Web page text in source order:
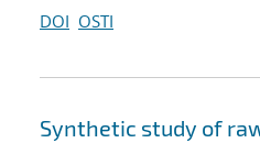
DOI OSTI
Synthetic study of